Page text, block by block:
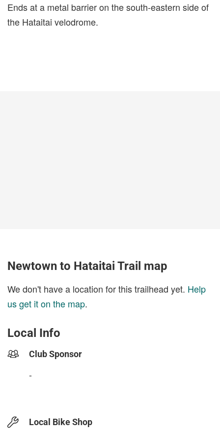
Ends at a metal barrier on the south-eastern side of
the Hataitai velodrome.
Newtown to Hataitai Trail map
We don't have a location for this trailhead yet. Help
us get it on the map.
Local Info
Club Sponsor
-
Local Bike Shop